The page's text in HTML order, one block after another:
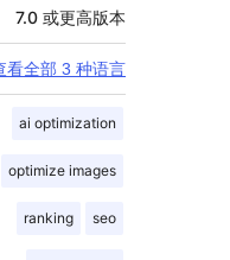
7.0 或更高版本
看全部 3 种语言
ai optimization
optimize images
ranking seo